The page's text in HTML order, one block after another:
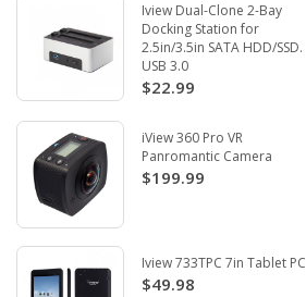
Iview Dual-Clone 2-Bay
Docking Station for
2.5in/3.5in SATA HDD/SSD.
USB 3.0
$22.99
iView 360 Pro VR
Panromantic Camera
$199.99
Iview 733TPC 7in Tablet PC
$49.98